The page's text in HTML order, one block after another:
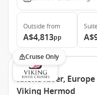
Outside from
A$4,813pp
Suite
Cruise Only
Rhone River,
Viking Hermod